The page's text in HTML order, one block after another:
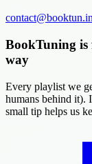
BookTuning
way
Every playlist we
humans behind it).
small tip helps us